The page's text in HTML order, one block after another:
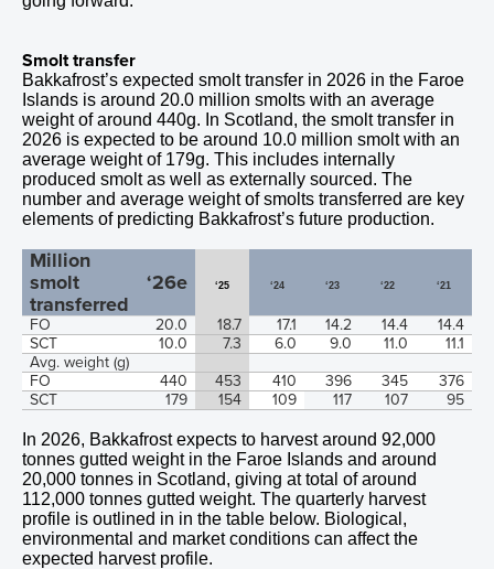
Smolt transfer
Bakkafrost’s expected smolt transfer in 2026 in the Faroe
Islands is around 20.0 million smolts with an average
weight of around 440g. In Scotland, the smolt transfer in
2026 is expected to be around 10.0 million smolt with an
average weight of 179g. This includes internally
produced smolt as well as externally sourced. The
number and average weight of smolts transferred are key
elements of predicting Bakkafrost’s future production.
Million
smolt
transferred
‘26e ‘25 ‘24 ‘23 ‘22 ‘21
FO 20.0 18.7 17.1 14.2 14.4
14.4
SCT
10.0 7.3 6.0 9.0 11.0
11.1
Avg. weight (g)
FO
440 453 410 396 345
376
SCT
179 154 109 117 107 95
In 2026, Bakkafrost expects to harvest around 92,000
tonnes gutted weight in the Faroe Islands and around
20,000 tonnes in Scotland, giving at total of around
112,000 tonnes gutted weight. The quarterly harvest
profile is outlined in in the table below. Biological,
environmental and market conditions can affect the
expected harvest profile.